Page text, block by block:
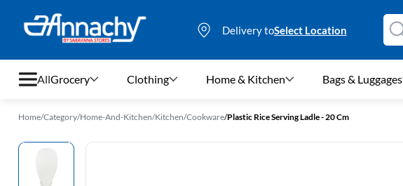
Delivery toSelect Location
AllGrocery Clothing Home & Kitchen Bags & Luggages
Home/Category/Home-And-Kitchen/Kitchen/Cookware/Plastic Rice Serving Ladle - 20 Cm